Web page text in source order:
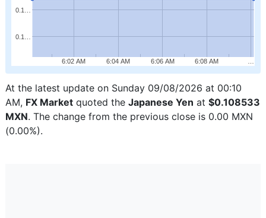
6:02 AM 6:04 AM 6:06 AM 6:08 AM
0.1…
0.1…
At the latest update on Sunday 09/08/2026 at 00:10
AM, FX Market quoted the Japanese Yen at $0.108533
MXN. The change from the previous close is 0.00 MXN
(0.00%).